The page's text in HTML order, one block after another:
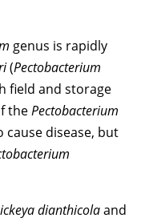
genus is rapidly
(Pectobacterium
field and storage
thePectobacterium
disease, but
dianthicolaand